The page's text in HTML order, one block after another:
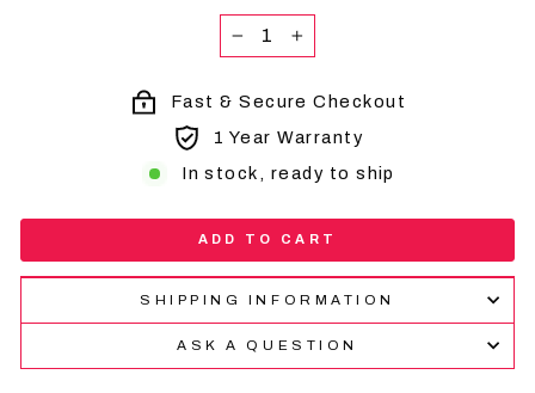
+
Fast & Secure Checkout
1 Year Warranty
In stock, ready to ship
ADD TO CART
SHIPPING INFORMATION
ASK A QUESTION